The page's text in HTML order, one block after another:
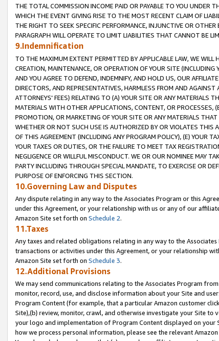
THE TOTAL COMMISSION INCOME PAID OR PAYABLE TO YOU UNDER
WHICH THE EVENT GIVING RISE TO THE MOST RECENT CLAIM OF
THE RIGHT TO SEEK SPECIFIC PERFORMANCE, INJUNCTIVE OR
PARAGRAPH WILL OPERATE TO LIMIT LIABILITIES THAT CANNOT BE
9.Indemnification
TO THE MAXIMUM EXTENT PERMITTED BY APPLICABLE LAW, WE WILL
CREATION, MAINTENANCE, OR OPERATION OF YOUR SITE (INCLUDING
AND YOU AGREE TO DEFEND, INDEMNIFY, AND HOLD US, OUR
DIRECTORS, AND REPRESENTATIVES, HARMLESS FROM AND
ATTORNEYS' FEES) RELATING TO (A) YOUR SITE OR ANY MATERIALS
MATERIALS WITH OTHER APPLICATIONS, CONTENT, OR PROCESSES,
PROMOTION, OR MARKETING OF YOUR SITE OR ANY MATERIALS
WHETHER OR NOT SUCH USE IS AUTHORIZED BY OR VIOLATES THIS
OF THIS AGREEMENT (INCLUDING ANY PROGRAM POLICY), (E) YOUR
YOUR TAXES OR DUTIES, OR THE FAILURE TO MEET TAX
NEGLIGENCE OR WILLFUL MISCONDUCT. WE OR OUR NOMINEE MAY
PARTY INCLUDING THROUGH SPECIAL MANDATE, TO EXERCISE OR
PURPOSE OF ENFORCING THIS SECTION.
10.Governing Law and Disputes
Any dispute relating in any way to the Associates Program or this
under this Agreement, or your relationship with us or any of our
Amazon Site set forth on Schedule 2.
11.Taxes
Any taxes and related obligations relating in any way to the
transactions or activities under this Agreement, or your relationship
Amazon Site set forth on Schedule 3.
12.Additional Provisions
We may send communications relating to the Associates Program
monitor, record, use, and disclose information about your Site and
Program Content (for example, that a particular Amazon customer
Site),(b) review, monitor, crawl, and otherwise investigate your Site
your logo and implementation of Program Content displayed on
how we process personal information, please see the relevant